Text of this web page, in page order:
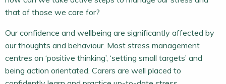
that of those we care for?
Our confidence and wellbeing are significantly affected by
our thoughts and behaviour. Most stress management
centres on ‘positive thinking’, ‘setting small targets’ and
being action orientated. Carers are well placed to